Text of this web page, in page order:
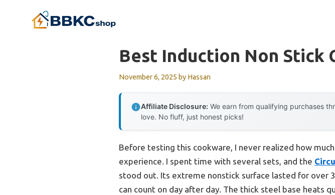
Best Induction Non Stick
November 6, 2025 by Hassan
Affiliate Disclosure: We earn from qualifying purchases
love. No fluff, just honest picks!
Before testing this cookware, I never realized how
experience. I spent time with several sets, and the
stood out. Its extreme nonstick surface lasted for over
can count on day after day. The thick steel base heats